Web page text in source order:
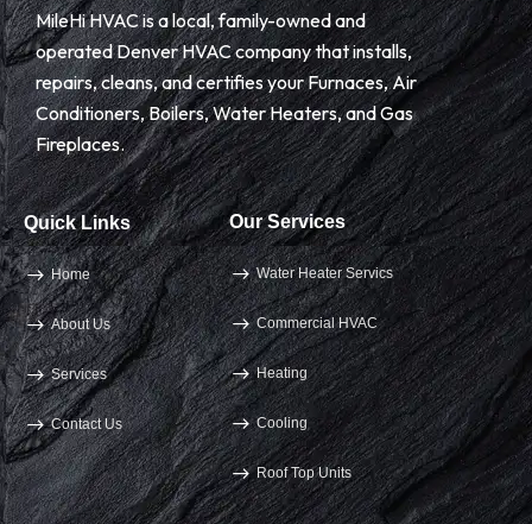
MileHi HVAC is a local, family-owned and
operated Denver HVAC company that installs,
repairs, cleans, and certifies your Furnaces, Air
Conditioners, Boilers, Water Heaters, and Gas
Fireplaces.
Quick Links
Home
About Us
Services
Contact Us
Our Services
Water Heater Servics
Commercial HVAC
Heating
Cooling
Roof Top Units